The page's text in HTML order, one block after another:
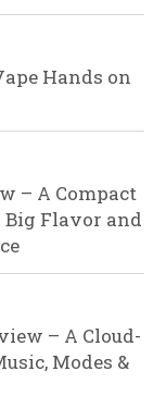
Hands on
– A Compact
Flavor and
– A Cloud-
Modes &